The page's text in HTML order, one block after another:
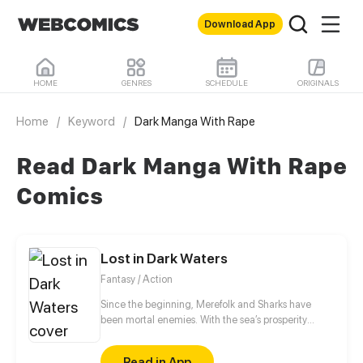
Download App
HOME GENRES SCHEDULE ORIGINALS
Home / Keyword / Dark Manga With Rape
Read Dark Manga With Rape
Comics
Lost in Dark Waters
Fantasy / Action
Since the beginning, Merefolk and Sharks have
been mortal enemies. With the sea’s prosperity
high. For the young Princess Marella, her kingdom